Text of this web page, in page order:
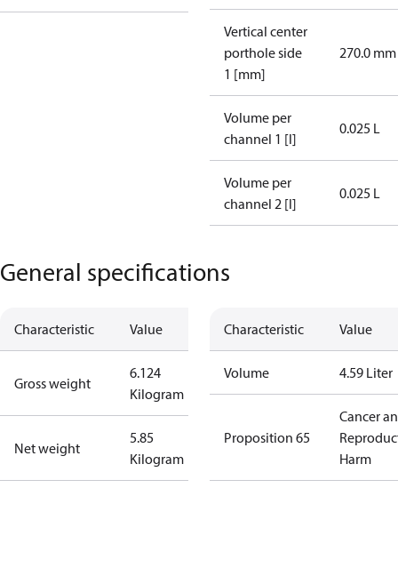
Vertical center
porthole side
1 [mm]
270.0 mm
Volume per
channel 1 [l]
0.025 L
Volume per
channel 2 [l]
0.025 L
General specifications
Characteristic Value
Gross weight
6.124
Kilogram
Net weight
5.85
Kilogram
Characteristic Value
Volume 4.59 Liter
Proposition 65
Cancer
Harm